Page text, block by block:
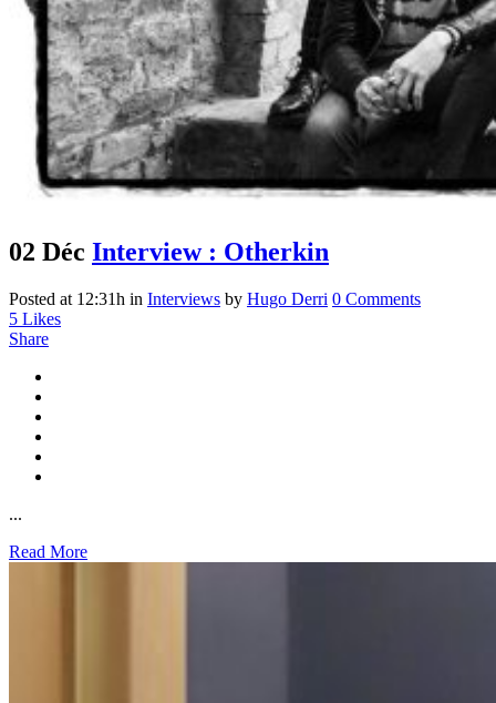
02 Déc Interview : Otherkin
Posted at 12:31h in Interviews by Hugo Derri 0 Comments
5 Likes
Share
...
Read More